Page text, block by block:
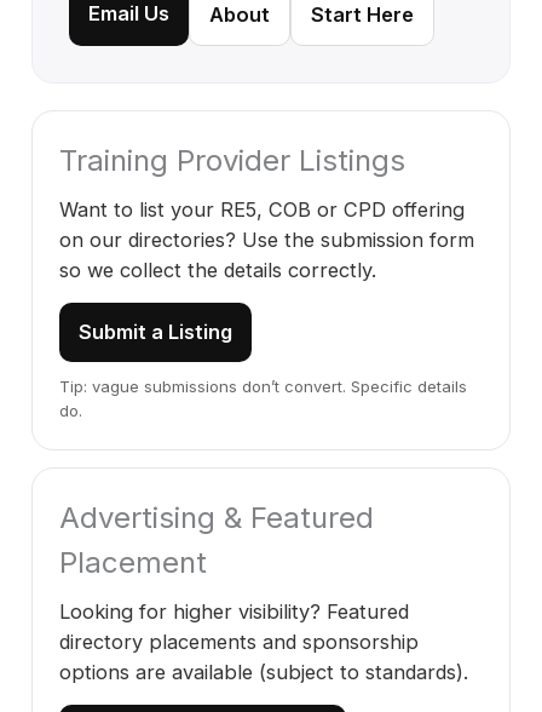
Email Us About Start Here
Training Provider Listings
Want to list your RE5, COB or CPD offering
on our directories? Use the submission form
so we collect the details correctly.
Submit a Listing
Tip: vague submissions don’t convert. Specific details
do.
Advertising & Featured
Placement
Looking for higher visibility? Featured
directory placements and sponsorship
options are available (subject to standards).